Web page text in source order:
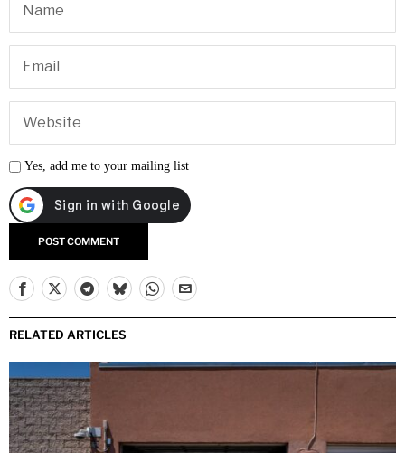
Yes, add me to your mailing list
RELATED ARTICLES